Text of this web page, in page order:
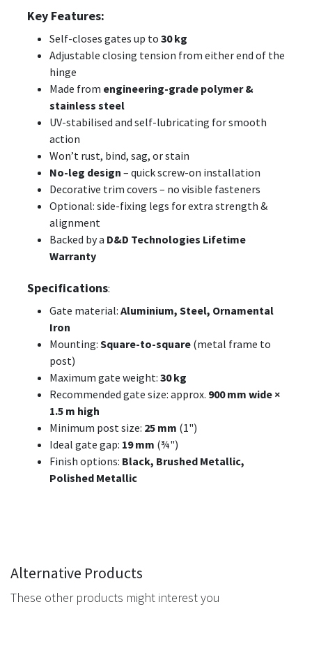
Key Features:
Self-closes gates up to 30 kg
Adjustable closing tension from either end of the
hinge
Made from engineering-grade polymer &
stainless steel
UV-stabilised and self-lubricating for smooth
action
Won’t rust, bind, sag, or stain
No-leg design – quick screw-on installation
Decorative trim covers – no visible fasteners
Optional: side-fixing legs for extra strength &
alignment
Backed by a D&D Technologies Lifetime
Warranty
Specifications:
Gate material: Aluminium, Steel, Ornamental
Iron
Mounting: Square-to-square (metal frame to
post)
Maximum gate weight: 30 kg
Recommended gate size: approx. 900 mm wide ×
1.5 m high
Minimum post size: 25 mm (1")
Ideal gate gap: 19 mm (¾")
Finish options: Black, Brushed Metallic,
Polished Metallic
Alternative Products
These other products might interest you